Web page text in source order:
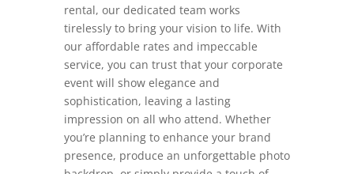
rental, our dedicated team works
tirelessly to bring your vision to life. With
our affordable rates and impeccable
service, you can trust that your corporate
event will show elegance and
sophistication, leaving a lasting
impression on all who attend. Whether
you’re planning to enhance your brand
presence, produce an unforgettable photo